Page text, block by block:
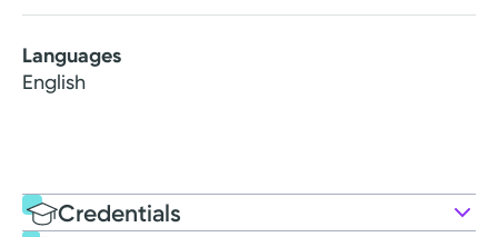
Languages
English
Credentials